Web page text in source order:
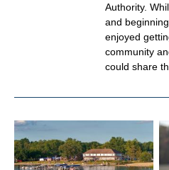
Authority.
and
enjoyed
community
could share